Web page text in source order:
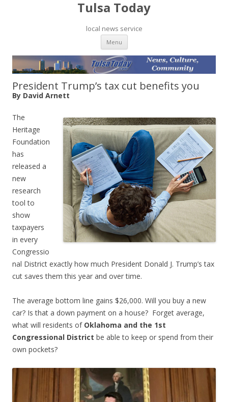
Tulsa Today
local news service
Menu Skip to content
President Trump’s tax cut benefits you
By David Arnett
The
Heritage
Foundation
has
released a
new
research
tool to
show
taxpayers
in every
Congressio
nal District exactly how much President Donald J. Trump’s tax
cut saves them this year and over time.
The average bottom line gains $26,000. Will you buy a new
car? Is that a down payment on a house? Forget average,
what will residents of Oklahoma and the 1st
Congressional District be able to keep or spend from their
own pockets?